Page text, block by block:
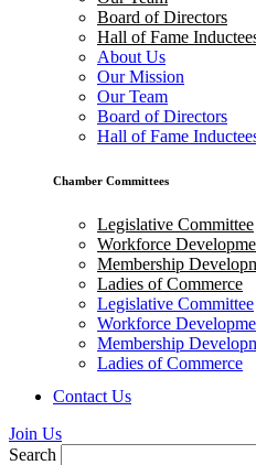
Board of Directors
Hall of Fame
About Us
Our Mission
Our Team
Board of Directors
Hall of Fame
Chamber Committees
Legislative Committee
Workforce
Membership
Ladies of Commerce
Legislative Committee
Workforce
Membership
Ladies of Commerce
Contact Us
Join Us
Search